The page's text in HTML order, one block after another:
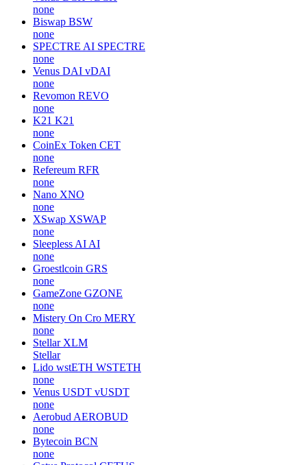
none
Biswap BSW
none
SPECTRE AI SPECTRE
none
Venus DAI vDAI
none
Revomon REVO
none
K21 K21
none
CoinEx Token CET
none
Refereum RFR
none
Nano XNO
none
XSwap XSWAP
none
Sleepless AI AI
none
Groestlcoin GRS
none
GameZone GZONE
none
Mistery On Cro MERY
none
Stellar XLM
Stellar
Lido wstETH WSTETH
none
Venus USDT vUSDT
none
Aerobud AEROBUD
none
Bytecoin BCN
none